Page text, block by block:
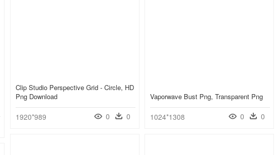
Clip Studio Perspective Grid - Circle, HD
Png Download
1920*989 0 0
Vaporwave Bust Png, Transparent Png
1024*1308 0 0